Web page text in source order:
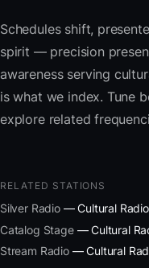
Schedules shift,
spirit — precision
awareness serving
is what we index. Tune
explore related
RELATED STATIONS
Silver Radio— Cultural Radio
Catalog Stage— Cultural
Stream Radio— Cultural